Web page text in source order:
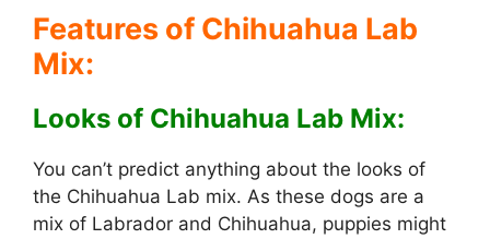
Features of Chihuahua Lab
Mix:
Looks of Chihuahua Lab Mix:
You can’t predict anything about the looks of
the Chihuahua Lab mix. As these dogs are a
mix of Labrador and Chihuahua, puppies might